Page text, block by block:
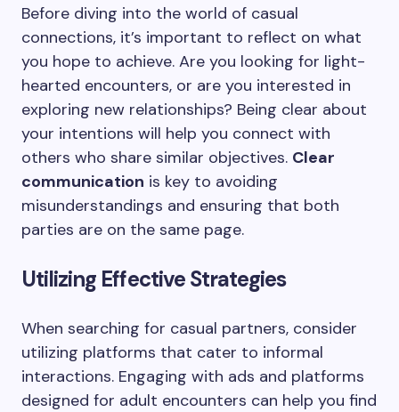
Before diving into the world of casual
connections, it’s important to reflect on what
you hope to achieve. Are you looking for light-
hearted encounters, or are you interested in
exploring new relationships? Being clear about
your intentions will help you connect with
others who share similar objectives. Clear
communication is key to avoiding
misunderstandings and ensuring that both
parties are on the same page.
Utilizing Effective Strategies
When searching for casual partners, consider
utilizing platforms that cater to informal
interactions. Engaging with ads and platforms
designed for adult encounters can help you find